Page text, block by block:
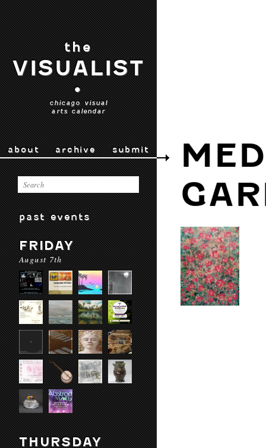
the
VISUALIST
•
chicago visual
arts calendar
about archive submit
past events
FRIDAY
August 7th
THURSDAY